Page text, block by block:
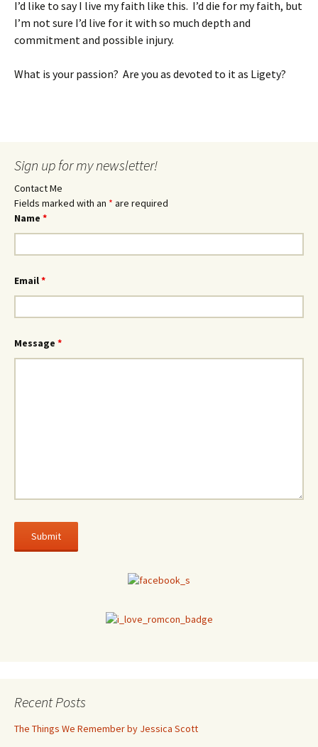
I’d like to say I live my faith like this. I’d die for my faith, but
I’m not sure I’d live for it with so much depth and
commitment and possible injury.
What is your passion? Are you as devoted to it as Ligety?
Sign up for my newsletter!
Contact Me
Fields marked with an * are required
Name *
Email*
Message *
Recent Posts
The Things We Remember by Jessica Scott